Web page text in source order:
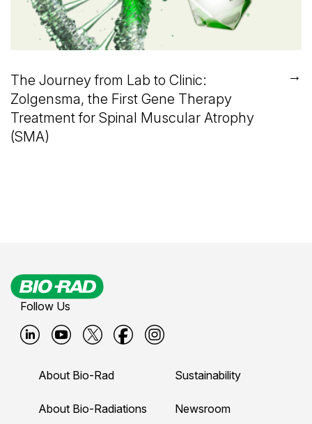
The Journey from Lab to Clinic:
Zolgensma, the First Gene Therapy
Treatment for Spinal Muscular Atrophy
(SMA)
→
Follow Us
i
-
i
-
i
-
-
About Bio-Rad
About Bio-Radiations
Sustainability
Newsroom